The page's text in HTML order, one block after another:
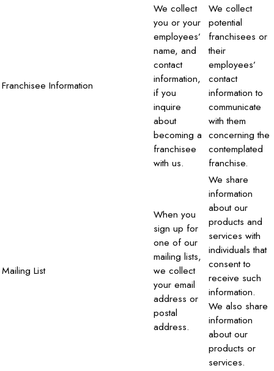
Franchisee Information
We collect
you or your
employees’
name, and
contact
information,
if you
inquire
about
becoming a
franchisee
with us.
We collect
potential
franchisees or
their
employees’
contact
information to
communicate
with them
concerning the
contemplated
franchise.
Mailing List
When you
sign up for
one of our
mailing lists,
we collect
your email
address or
postal
address.
We share
information
about our
products and
services with
individuals that
consent to
receive such
information.
We also share
information
about our
products or
services.